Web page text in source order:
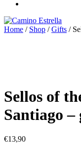
Home / Shop /Gifts /
Sellos of
Santiago
€13,90